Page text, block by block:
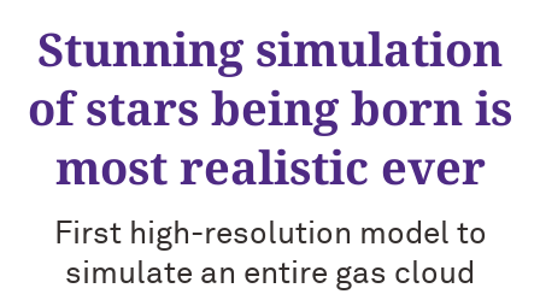
Stunning simulation
of stars being born is
most realistic ever
First high-resolution model to
simulate an entire gas cloud